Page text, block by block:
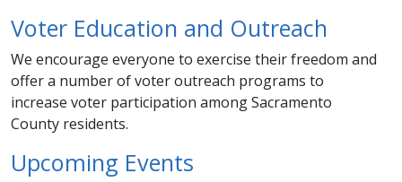
Voter Education and Outreach​
We encourage everyone to exercise their freedom and
offer a number of voter outreach programs to
increase voter participation among Sacramento
County residents.
Upcoming Events